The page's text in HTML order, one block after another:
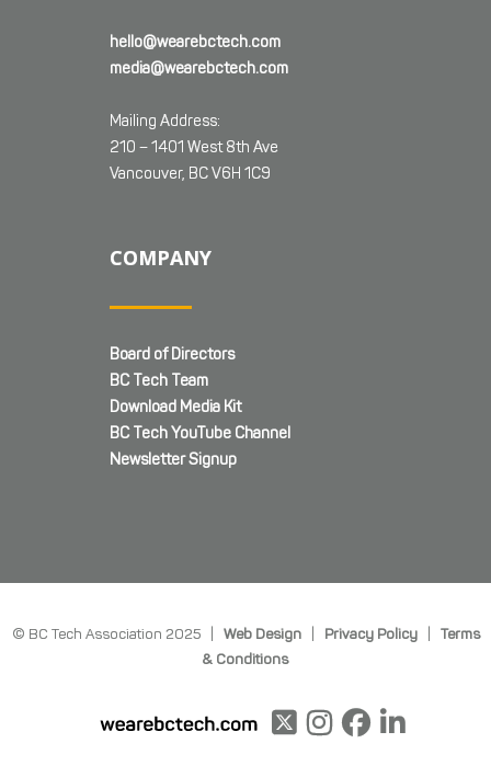
hello@wearebctech.com
media@wearebctech.com
Mailing Address:
210 – 1401 West 8th Ave
Vancouver, BC V6H 1C9
COMPANY
Board of Directors
BC Tech Team
Download Media Kit
BC Tech YouTube Channel
Newsletter Signup
© BC Tech Association 2025 | Web Design| Privacy Policy| Terms
& Conditions